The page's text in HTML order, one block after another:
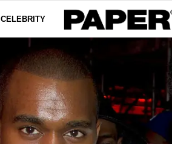
CELEBRITY